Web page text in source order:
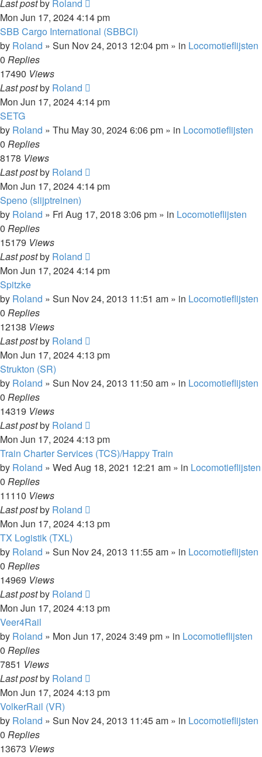
Last postby Roland
Mon Jun 17, 2024 4:14 pm
SBB Cargo International (SBBCI)
by Roland » Sun Nov 24, 2013 12:04 pm » in Locomotieflijsten
0 Replies
17490 Views
Last postby Roland
Mon Jun 17, 2024 4:14 pm
SETG
by Roland » Thu May 30, 2024 6:06 pm » in Locomotieflijsten
0 Replies
8178 Views
Last postby Roland
Mon Jun 17, 2024 4:14 pm
Speno (slijptreinen)
by Roland » Fri Aug 17, 2018 3:06 pm » in Locomotieflijsten
0 Replies
15179 Views
Last postby Roland
Mon Jun 17, 2024 4:14 pm
Spitzke
by Roland » Sun Nov 24, 2013 11:51 am » in Locomotieflijsten
0 Replies
12138 Views
Last postby Roland
Mon Jun 17, 2024 4:13 pm
Strukton (SR)
by Roland » Sun Nov 24, 2013 11:50 am » in Locomotieflijsten
0 Replies
14319 Views
Last postby Roland
Mon Jun 17, 2024 4:13 pm
Train Charter Services (TCS)/Happy Train
by Roland » Wed Aug 18, 2021 12:21 am » in Locomotieflijsten
0 Replies
11110 Views
Last postby Roland
Mon Jun 17, 2024 4:13 pm
TX Logistik (TXL)
by Roland » Sun Nov 24, 2013 11:55 am » in Locomotieflijsten
0 Replies
14969 Views
Last postby Roland
Mon Jun 17, 2024 4:13 pm
Veer4Rail
by Roland » Mon Jun 17, 2024 3:49 pm » in Locomotieflijsten
0 Replies
7851 Views
Last postby Roland
Mon Jun 17, 2024 4:13 pm
VolkerRail (VR)
by Roland » Sun Nov 24, 2013 11:45 am » in Locomotieflijsten
0 Replies
13673 Views